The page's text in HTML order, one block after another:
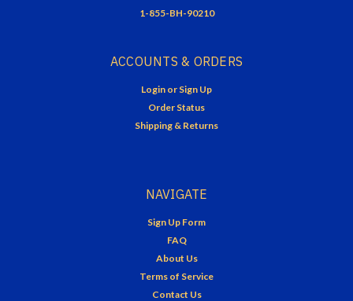
1-855-BH-90210
ACCOUNTS & ORDERS
Login or Sign Up
Order Status
Shipping & Returns
NAVIGATE
Sign Up Form
FAQ
About Us
Terms of Service
Contact Us